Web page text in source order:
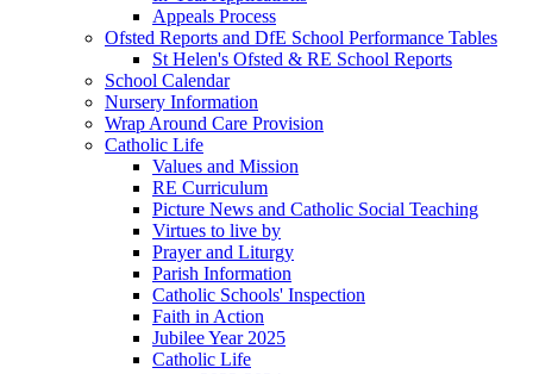
Appeals Process
Ofsted Reports and DfE School Performance Tables
St Helen's Ofsted & RE School Reports
School Calendar
Nursery Information
Wrap Around Care Provision
Catholic Life
Values and Mission
RE Curriculum
Picture News and Catholic Social Teaching
Virtues to live by
Prayer and Liturgy
Parish Information
Catholic Schools' Inspection
Faith in Action
Jubilee Year 2025
Catholic Life